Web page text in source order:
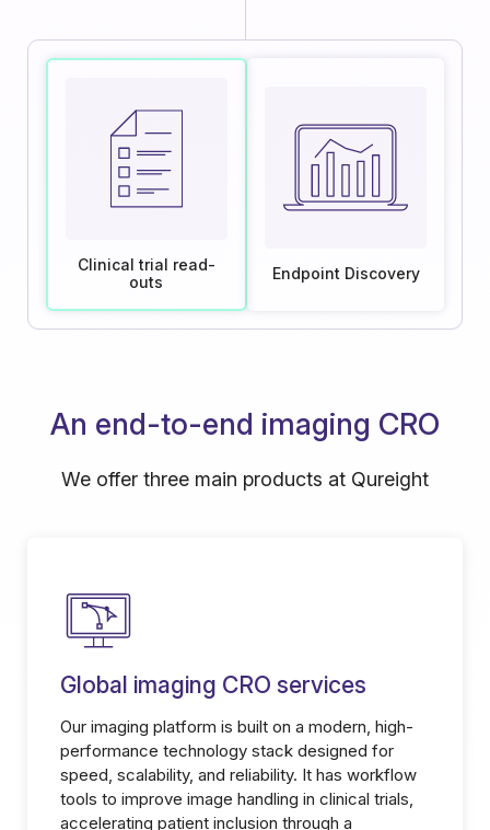
Clinical trial read-
outs
Endpoint Discovery
An end-to-end imaging CRO
We offer three main products at Qureight
Global imaging CRO services
Our imaging platform is built on a modern, high-
performance technology stack designed for
speed, scalability, and reliability. It has workflow
tools to improve image handling in clinical trials,
accelerating patient inclusion through a